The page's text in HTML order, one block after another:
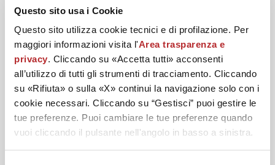
Questo sito usa i Cookie
Questo sito utilizza cookie tecnici e di profilazione. Per
maggiori informazioni visita l'Area trasparenza e
privacy. Cliccando su «Accetta tutti» acconsenti
all’utilizzo di tutti gli strumenti di tracciamento. Cliccando
su «Rifiuta» o sulla «X» continui la navigazione solo con i
cookie necessari. Cliccando su “Gestisci” puoi gestire le
tue preferenze. Puoi cambiare le tue preferenze quando
vuoi cliccando il pulsante nell'angolo in basso a sinistra.
DISCOVER YOUR BEST
ROUTINE
Cleanse and purify the skin of the face.